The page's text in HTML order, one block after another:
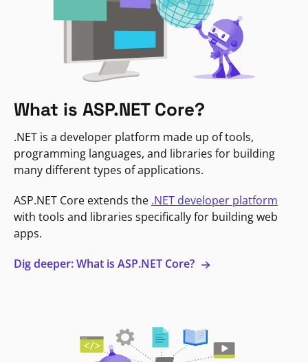
What is ASP.NET Core?
.NET is a developer platform made up of tools,
programming languages, and libraries for building
many different types of applications.
ASP.NET Core extends the .NET developer platform
with tools and libraries specifically for building web
apps.
Dig deeper: What is ASP.NET Core?